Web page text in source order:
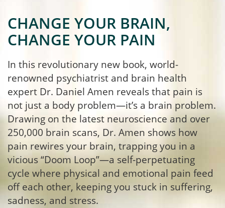
CHANGE YOUR BRAIN,
CHANGE YOUR PAIN
In this revolutionary new book, world-
renowned psychiatrist and brain health
expert Dr. Daniel Amen reveals that pain is
not just a body problem—it’s a brain problem.
Drawing on the latest neuroscience and over
250,000 brain scans, Dr. Amen shows how
pain rewires your brain, trapping you in a
vicious “Doom Loop”—a self-perpetuating
cycle where physical and emotional pain feed
off each other, keeping you stuck in suffering,
sadness, and stress.